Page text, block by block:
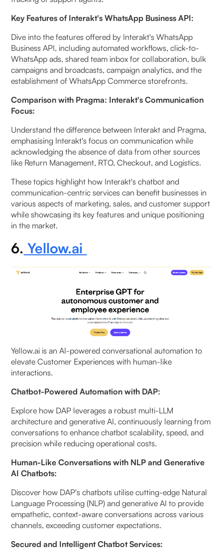
Key Features of Interakt's WhatsApp Business API:
Dive into the features offered by Interakt's WhatsApp
Business API, including automated workflows, click-to-
WhatsApp ads, shared team inbox for collaboration, bulk
campaigns and broadcasts, campaign analytics, and the
establishment of WhatsApp Commerce storefronts.
Comparison with Pragma: Interakt's Communication
Focus:
Understand the difference between Interakt and Pragma,
emphasising Interakt's focus on communication while
acknowledging the absence of data from other sources
like Return Management, RTO, Checkout, and Logistics.
These topics highlight how Interakt's chatbot and
communication-centric services can benefit businesses in
various aspects of marketing, sales, and customer support
while showcasing its key features and unique positioning
in the market.
6. Yellow.ai
Yellow.ai is an AI-powered conversational automation to
elevate Customer Experiences with human-like
interactions.
Chatbot-Powered Automation with DAP:
Explore how DAP leverages a robust multi-LLM
architecture and generative AI, continuously learning from
conversations to enhance chatbot scalability, speed, and
precision while reducing operational costs.
Human-Like Conversations with NLP and Generative
AI Chatbots:
Discover how DAP's chatbots utilise cutting-edge Natural
Language Processing (NLP) and generative AI to provide
empathetic, context-aware conversations across various
channels, exceeding customer expectations.
Secured and Intelligent Chatbot Services: